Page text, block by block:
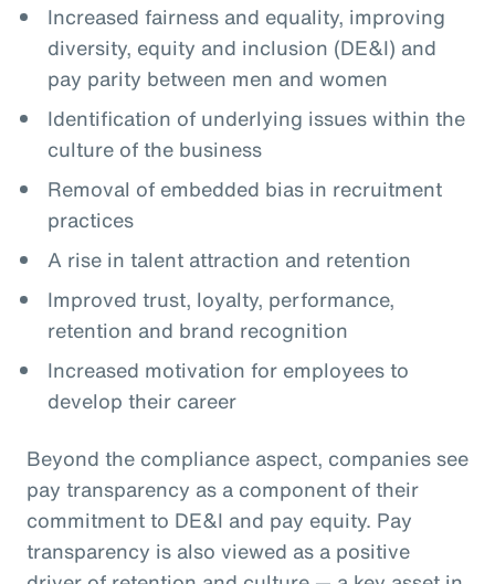
Increased fairness and equality, improving
diversity, equity and inclusion (DE&I) and
pay parity between men and women
Identification of underlying issues within the
culture of the business
Removal of embedded bias in recruitment
practices
A rise in talent attraction and retention
Improved trust, loyalty, performance,
retention and brand recognition
Increased motivation for employees to
develop their career
Beyond the compliance aspect, companies see
pay transparency as a component of their
commitment to DE&I and pay equity. Pay
transparency is also viewed as a positive